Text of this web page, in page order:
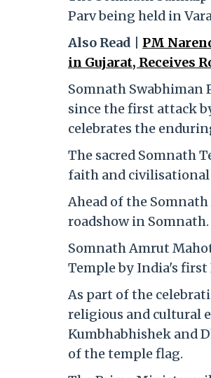
Parv being held in
Also Read | PM
in Gujarat, Receives
Somnath Swabhiman
since the first attack
celebrates the
The sacred Somnath
faith and civilisational
Ahead of the
roadshow in Somnath.
Somnath Amrut
Temple by India's first
As part of the
religious and cultural
Kumbhabhishek and
of the temple flag.